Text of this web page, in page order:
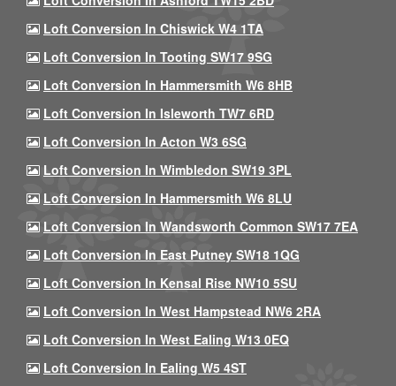
Loft Conversion In Chiswick W4 1TA
Loft Conversion In Tooting SW17 9SG
Loft Conversion In Hammersmith W6 8HB
Loft Conversion In Isleworth TW7 6RD
Loft Conversion In Acton W3 6SG
Loft Conversion In Wimbledon SW19 3PL
Loft Conversion In Hammersmith W6 8LU
Loft Conversion In Wandsworth Common SW17 7EA
Loft Conversion In East Putney SW18 1QG
Loft Conversion In Kensal Rise NW10 5SU
Loft Conversion In West Hampstead NW6 2RA
Loft Conversion In West Ealing W13 0EQ
Loft Conversion In Ealing W5 4ST